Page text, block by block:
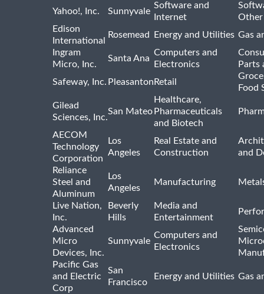
Yahoo!, Inc. Sunnyvale
Software and
Internet
Other
Edison
International
Rosemead Energy and Utilities Gas
Ingram
Micro, Inc.
Santa Ana
Computers and
Electronics
Parts
Safeway, Inc. Pleasanton Retail
Food
Gilead
Sciences, Inc.
San Mateo
Healthcare,
Pharmaceuticals
and Biotech
AECOM
Technology
Corporation
Los
Angeles
Real Estate and
Construction
and
Reliance
Steel and
Aluminum
Los
Angeles
Manufacturing
Live Nation,
Inc.
Beverly
Hills
Media and
Entertainment
Advanced
Micro
Devices, Inc.
Sunnyvale
Computers and
Electronics
Pacific Gas
and Electric
Corp
San
Francisco
Energy and Utilities Gas